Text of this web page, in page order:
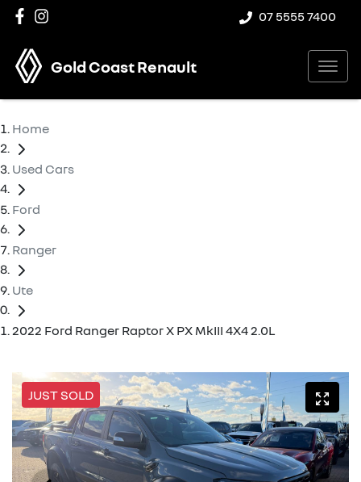
07 5555 7400
Gold Coast Renault
Home
Used Cars
Ford
Ranger
Ute
2022 Ford Ranger Raptor X PX MkIII 4X4 2.0L
JUST SOLD